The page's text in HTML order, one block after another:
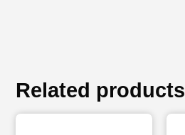
Related products